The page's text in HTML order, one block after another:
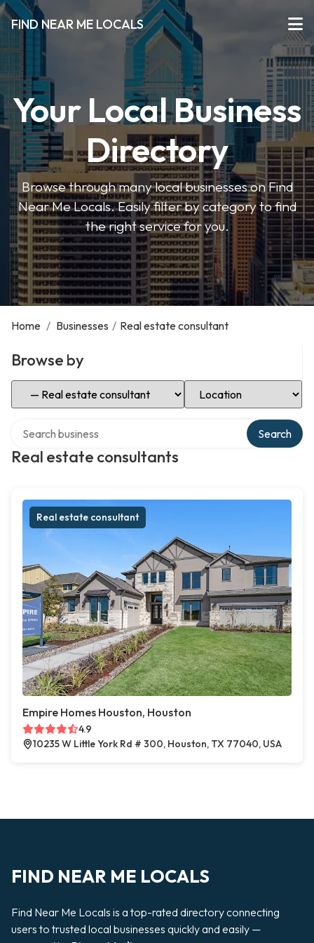
FIND NEAR ME LOCALS
Your Local Business
Directory
Browse through many local businesses on Find
Near Me Locals. Easily filter by category to find
the right service for you.
Home / Businesses / Real estate consultant
Browse by
Select Category Select Location
Real estate consultants
Search
Real estate consultant
Empire Homes Houston, Houston
4.9
10235 W Little York Rd # 300, Houston, TX 77040, USA
FIND NEAR ME LOCALS
Find Near Me Locals is a top-rated directory connecting
users to trusted local businesses quickly and easily —